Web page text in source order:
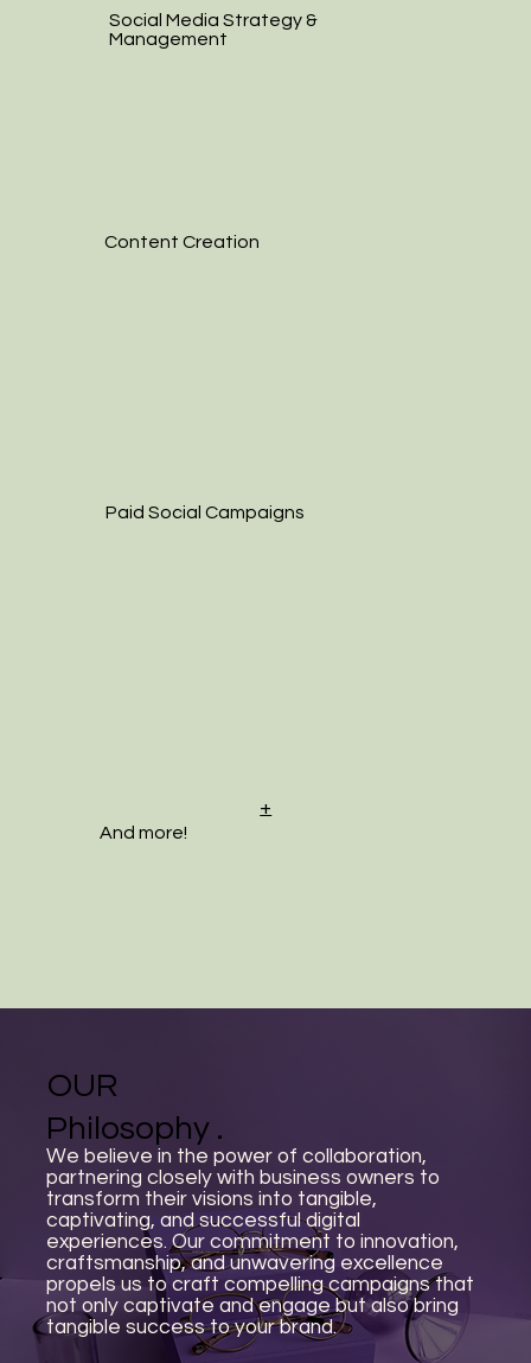
Social Media Strategy &
Management
Content Creation
Paid Social Campaigns
And more!
+
OUR
Philosophy .
We believe in the power of collaboration,
partnering closely with business owners to
transform their visions into tangible,
captivating, and successful digital
experiences. Our commitment to innovation,
craftsmanship, and unwavering excellence
propels us to craft compelling campaigns that
not only captivate and engage but also bring
tangible success to your brand.